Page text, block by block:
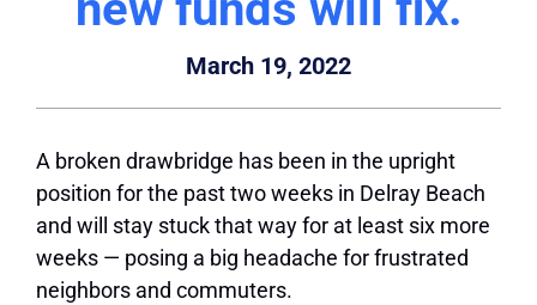
March 19, 2022
A broken drawbridge has been in the upright
position for the past two weeks in Delray Beach
and will stay stuck that way for at least six more
weeks — posing a big headache for frustrated
neighbors and commuters.